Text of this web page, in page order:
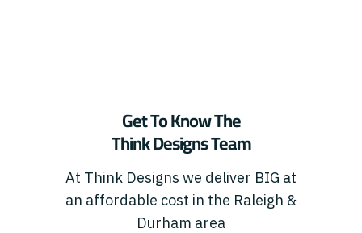
Get To Know The
Think Designs Team
At Think Designs we deliver BIG at
an affordable cost in the Raleigh &
Durham area